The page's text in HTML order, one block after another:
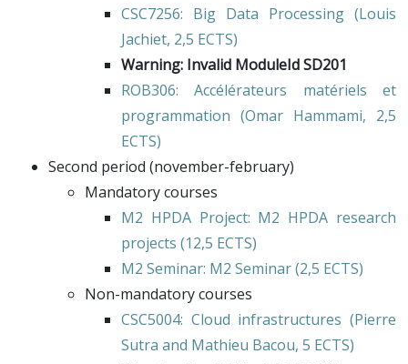
CSC7256: Big Data Processing (Louis
Jachiet, 2,5 ECTS)
Warning: Invalid ModuleId SD201
ROB306: Accélérateurs matériels et
programmation (Omar Hammami, 2,5
ECTS)
Second period (november-february)
Mandatory courses
M2 HPDA Project: M2 HPDA research
projects (12,5 ECTS)
M2 Seminar: M2 Seminar (2,5 ECTS)
Non-mandatory courses
CSC5004: Cloud infrastructures (Pierre
Sutra and Mathieu Bacou, 5 ECTS)